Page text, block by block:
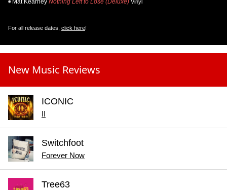
Vinyl
For all release dates, click here!
New Music Reviews
ICONIC
Switchfoot
Forever Now
Tree63